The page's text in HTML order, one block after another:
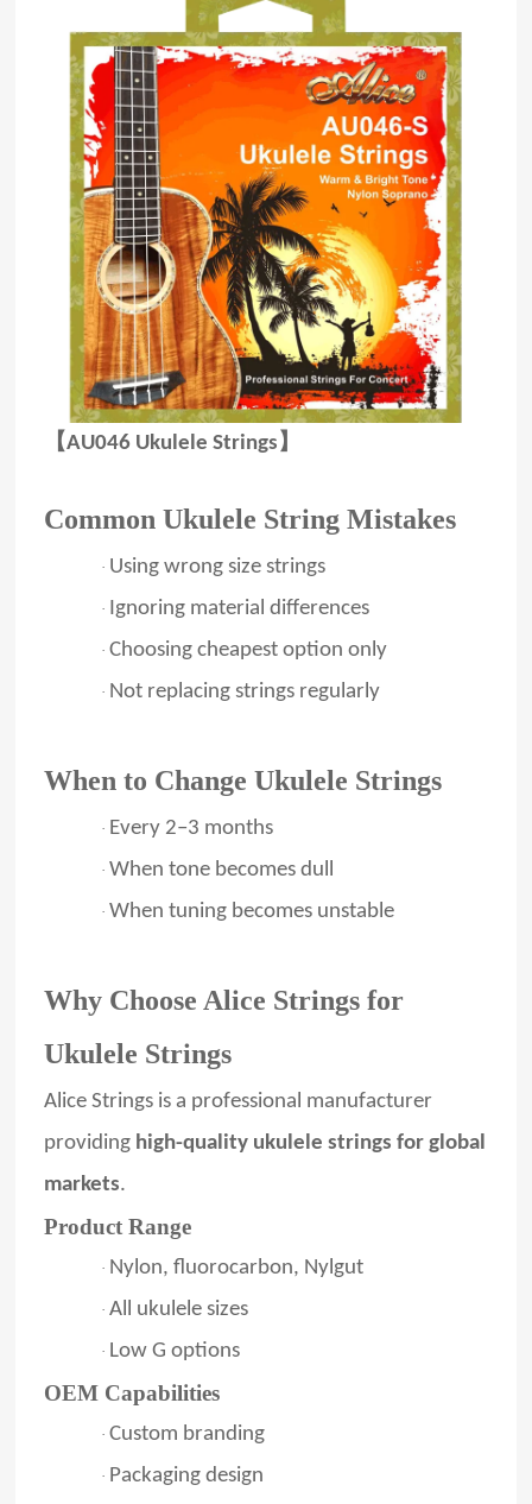
【AU046 Ukulele Strings】
Common Ukulele String Mistakes
· Using wrong size strings
· Ignoring material differences
· Choosing cheapest option only
· Not replacing strings regularly
When to Change Ukulele Strings
· Every 2–3 months
· When tone becomes dull
· When tuning becomes unstable
Why Choose Alice Strings for
Ukulele Strings
Alice Strings is a professional manufacturer
providing high-quality ukulele strings for global
markets.
Product Range
· Nylon, fluorocarbon, Nylgut
· All ukulele sizes
· Low G options
OEM Capabilities
· Custom branding
· Packaging design